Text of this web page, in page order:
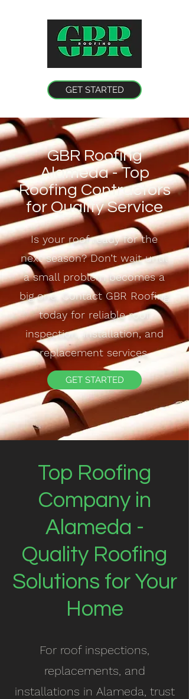
GET STARTED
GBR Roofing
Alameda - Top
Roofing Contractors
for Quality Service
Is your roof ready for the
next season? Don’t wait until
a small problem becomes a
big one. Contact GBR Roofing
today for reliable roof
inspection, installation, and
replacement services.
GET STARTED
Top Roofing
Company in
Alameda -
Quality Roofing
Solutions for Your
Home
For roof inspections,
replacements, and
installations in Alameda, trust